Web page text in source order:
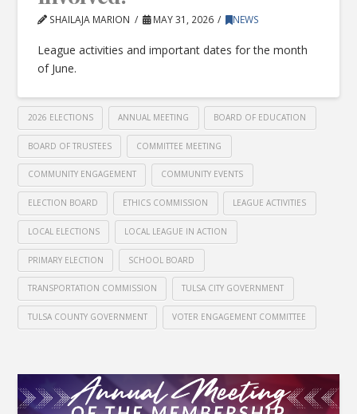
SHAILAJA MARION MAY 31, 2026 NEWS
League activities and important dates for the month
of June.
2026 ELECTIONS ANNUAL MEETING BOARD OF EDUCATION
BOARD OF TRUSTEES COMMITTEE MEETING
COMMUNITY ENGAGEMENT COMMUNITY EVENTS
ELECTION BOARD ETHICS COMMISSION LEAGUE ACTIVITIES
LOCAL ELECTIONS LOCAL LEAGUE IN ACTION
PRIMARY ELECTION SCHOOL BOARD
TRANSPORTATION COMMISSION TULSA CITY GOVERNMENT
TULSA COUNTY GOVERNMENT VOTER ENGAGEMENT COMMITTEE